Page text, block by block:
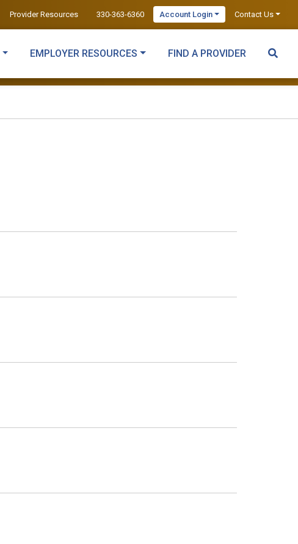
Provider Resources 330-363-6360 Account Login Contact Us
EMPLOYER RESOURCES FIND A PROVIDER